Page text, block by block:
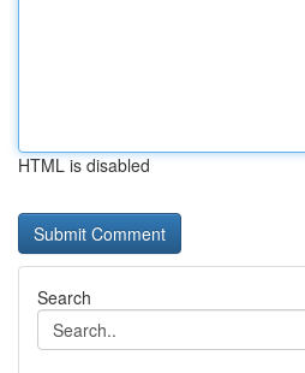
HTML is disabled
Search